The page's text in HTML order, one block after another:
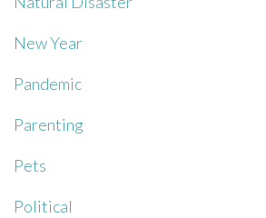
New Year
Pandemic
Parenting
Pets
Political